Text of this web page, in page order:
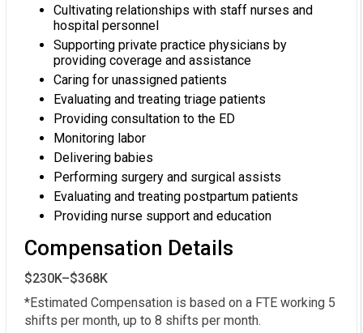
Cultivating relationships with staff nurses and
hospital personnel
Supporting private practice physicians by
providing coverage and assistance
Caring for unassigned patients
Evaluating and treating triage patients
Providing consultation to the ED
Monitoring labor
Delivering babies
Performing surgery and surgical assists
Evaluating and treating postpartum patients
Providing nurse support and education
Compensation Details
$230K–$368K
*Estimated Compensation is based on a FTE working 5
shifts per month, up to 8 shifts per month.